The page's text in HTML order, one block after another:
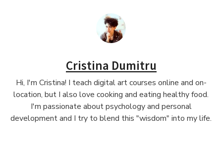
Cristina Dumitru
Hi, I'm Cristina! I teach digital art courses online and on-
location, but I also love cooking and eating healthy food.
I'm passionate about psychology and personal
development and I try to blend this "wisdom" into my life.